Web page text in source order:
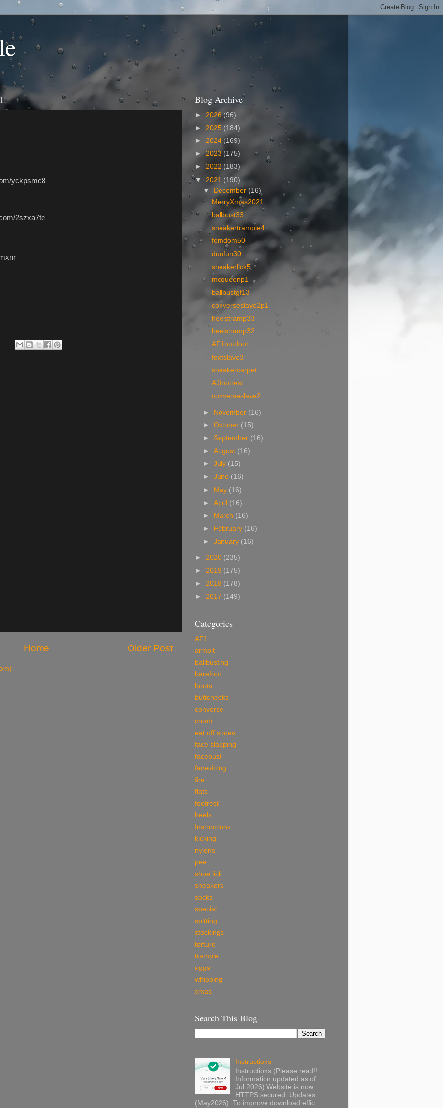
yckpsmc8
2szxa7te
Older Post
Home
Blog Archive
► 2026(96)
► 2025 (184)
► 2024 (169)
►2023 (175)
► 2022 (183)
▼ 2021 (190)
▼
December (16)
MerryXmas2021
ballbust33
sneakertrample4
femdom50
duofun30
sneakerlick5
mcqueenp1
ballbustgf13
converseslave2p1
heelstramp33
heelstramp32
AF1outdoor
footslave3
sneakercarpet
AJfootrest
converseslave2
► November (16)
►October (15)
► September (16)
►August (16)
►July (15)
►June (16)
► May (16)
►April (16)
►
March (16)
►
February (16)
►January (16)
► 2020 (235)
► 2019 (175)
► 2018 (178)
► 2017 (149)
Categories
AF1
armpit
ballbusting
barefoot
boots
buttcheeks
converse
crush
eat off shoes
face slapping
facebust
facesitting
fire
flats
footrest
heels
Instructions
kicking
nylons
pee
shoe lick
sneakers
socks
special
spitting
stockings
torture
trample
uggs
whipping
xmas
Search This Blog
Instructions
Instructions (Please read!!
Information updated as of
Jul 2026) Website is now
HTTPS secured. Updates
(May2026): To improve download effic...